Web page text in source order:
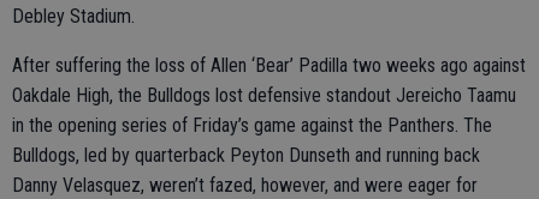
Debley Stadium.
After suffering the loss of Allen ‘Bear’ Padilla two weeks ago against
Oakdale High, the Bulldogs lost defensive standout Jereicho Taamu
in the opening series of Friday’s game against the Panthers. The
Bulldogs, led by quarterback Peyton Dunseth and running back
Danny Velasquez, weren’t fazed, however, and were eager for